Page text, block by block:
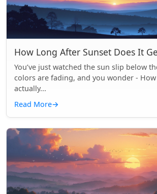
How Long After Sunset Does It
You’ve just watched the sun slip below
colors are fading, and you wonder -
actually...
Read More→